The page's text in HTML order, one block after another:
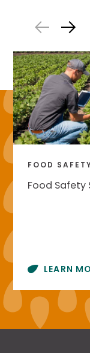
FOOD
Food
LEARN